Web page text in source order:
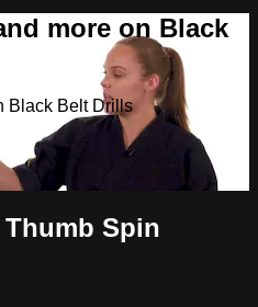
more on Black
Black Belt Drills
Spin